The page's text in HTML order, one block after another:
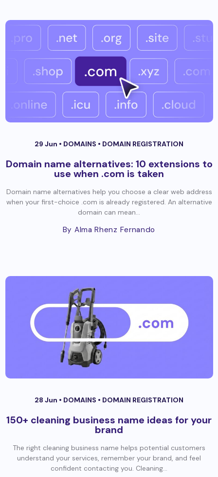
29 Jun • DOMAINS • DOMAIN REGISTRATION
Domain name alternatives: 10 extensions to
use when .com is taken
Domain name alternatives help you choose a clear web address
when your first-choice .com is already registered. An alternative
domain can mean...
By Alma Rhenz Fernando
28 Jun • DOMAINS • DOMAIN REGISTRATION
150+ cleaning business name ideas for your
brand
The right cleaning business name helps potential customers
understand your services, remember your brand, and feel
confident contacting you. Cleaning...